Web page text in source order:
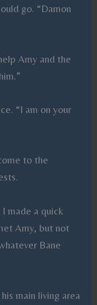
go. “Damon
Amy and the
“I am on your
to the
made a quick
Amy, but not
Bane
main living area